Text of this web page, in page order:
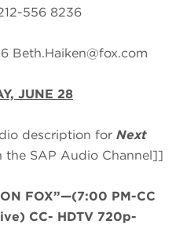
556 8236
Beth.Haiken@fox.com
JUNE 28
description for Next
the SAP Audio Channel]]
FOX”—(7:00 PM-CC
CC- HDTV 720p-